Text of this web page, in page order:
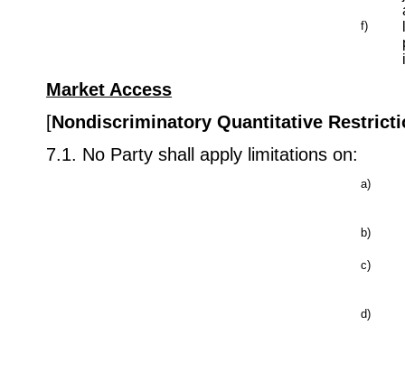
f)
Market Access
[Nondiscriminatory Quantitative
7.1. No Party shall apply limitations on:
a)
b)
c)
d)